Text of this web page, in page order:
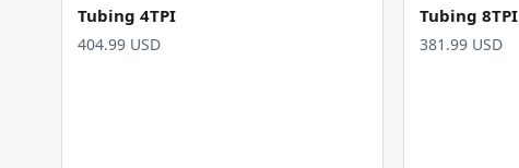
Tubing 4TPI
404.99 USD
Tubing 8TPI
381.99 USD